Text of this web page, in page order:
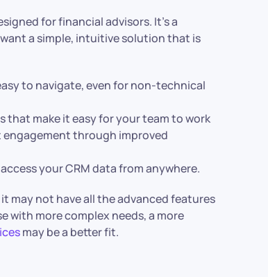
for financial advisors. It’s a
a simple, intuitive solution that is
to navigate, even for non-technical
make it easy for your team to work
through improved
your CRM data from anywhere.
may not have all the advanced features
with more complex needs, a more
may be a better fit.